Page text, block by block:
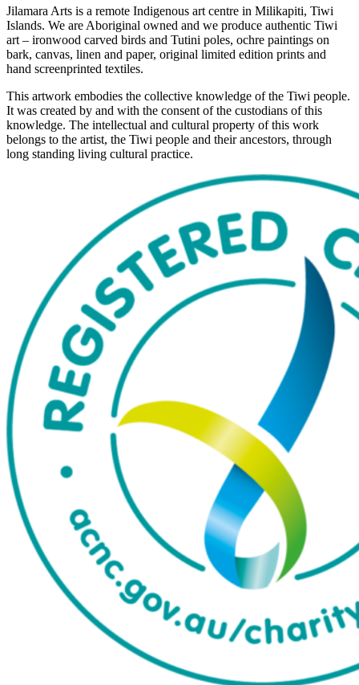
Jilamara Arts is a remote Indigenous art centre in Milikapiti, Tiwi
Islands. We are Aboriginal owned and we produce authentic Tiwi
art – ironwood carved birds and Tutini poles, ochre paintings on
bark, canvas, linen and paper, original limited edition prints and
hand screenprinted textiles.
This artwork embodies the collective knowledge of the Tiwi people.
It was created by and with the consent of the custodians of this
knowledge. The intellectual and cultural property of this work
belongs to the artist, the Tiwi people and their ancestors, through
long standing living cultural practice.